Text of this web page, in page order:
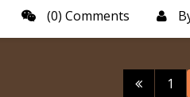
(0) Comments
Posts
1